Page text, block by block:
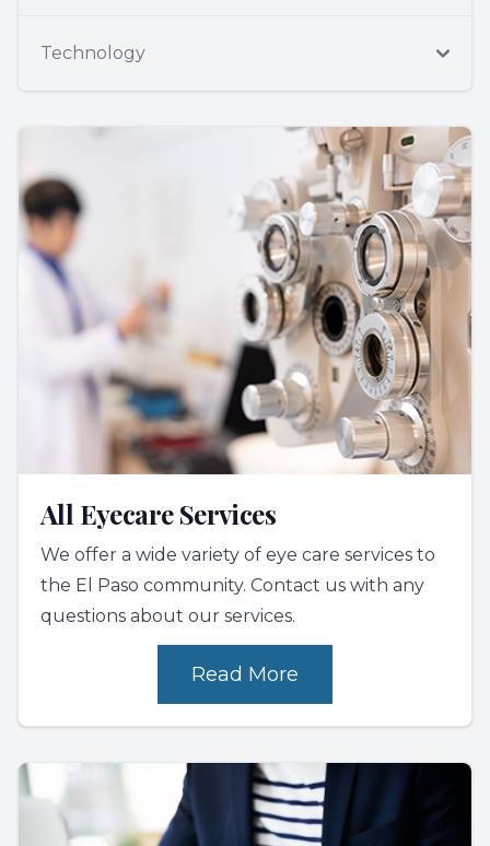
Technology
All Eyecare Services
We offer a wide variety of eye care services to
the El Paso community. Contact us with any
questions about our services.
Read More